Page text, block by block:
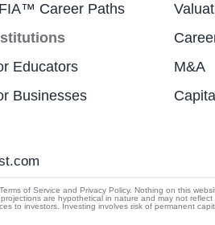
Career Paths
Educators
Businesses
M&A
of Service and Privacy Policy. Nothing on this
are hypothetical in nature and may not
to investors. Investing involves risk of permanent
agree to our use of cookies,
of Service.